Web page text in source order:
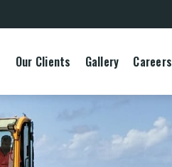
Our Clients Gallery Careers